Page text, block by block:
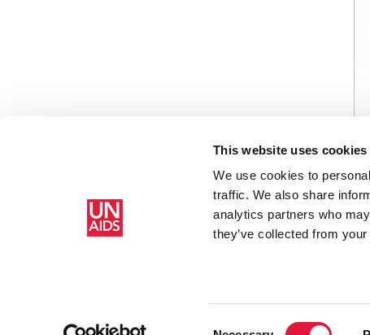
This website uses cookies
We use cookies to
traffic. We also share
analytics partners who
they’ve collected from
Resources Secure Platform Account Creation